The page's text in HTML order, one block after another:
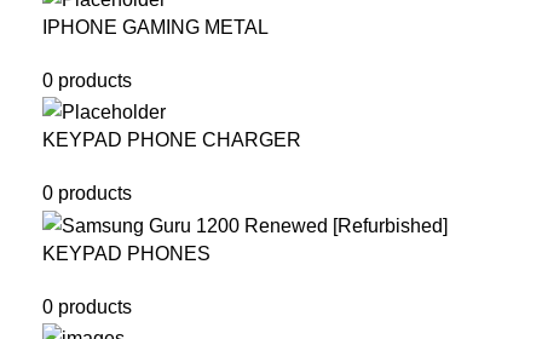
IPHONE GAMING METAL
0 products
KEYPAD PHONE CHARGER
0 products
KEYPAD PHONES
0 products